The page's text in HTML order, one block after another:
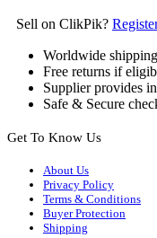
Sell on ClikPik?
Worldwide shipping
Free returns if
Supplier provides
Safe & Secure
Get To Know Us
About Us
Privacy Policy
Terms & Conditions
Buyer Protection
Shipping